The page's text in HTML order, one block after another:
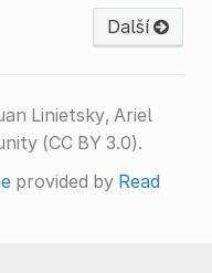
Další
Linietsky, Ariel
(CC BY 3.0).
provided by Read